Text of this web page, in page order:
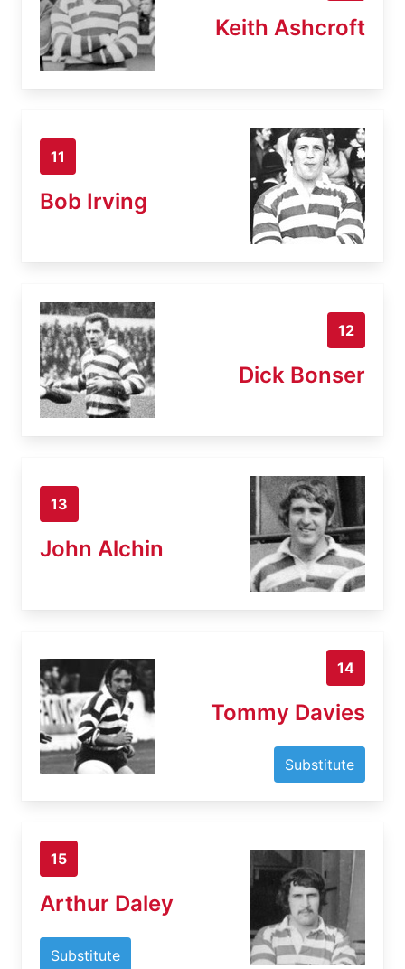
Keith Ashcroft
11
Bob Irving
12
Dick Bonser
13
John Alchin
14
Tommy Davies
Substitute
15
Arthur Daley
Substitute